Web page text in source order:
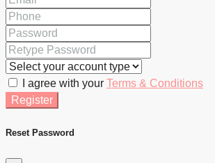
I agree with your Terms & Conditions
Register
Reset Password